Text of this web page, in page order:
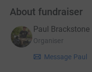
About fundraiser
Paul Brackstone
Organiser
Message Paul